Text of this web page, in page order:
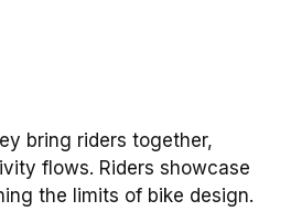
bring riders together,
flows. Riders showcase
the limits of bike design.